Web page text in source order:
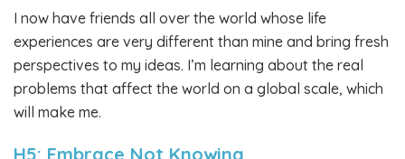
I now have friends all over the world whose life
experiences are very different than mine and bring fresh
perspectives to my ideas. I’m learning about the real
problems that affect the world on a global scale, which
will make me.
H5: Embrace Not Knowing